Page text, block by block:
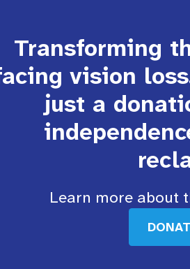
Transforming
vision
just a
Learn more about